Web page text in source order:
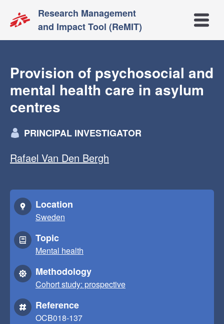
Research Management
and Impact Tool (ReMIT)
Open
Provision of psychosocial and
mental health care in asylum
centres
PRINCIPAL INVESTIGATOR
Rafael Van Den Bergh
Location
Sweden
Topic
Mental health
Methodology
Cohort study: prospective
Reference
OCB018-137